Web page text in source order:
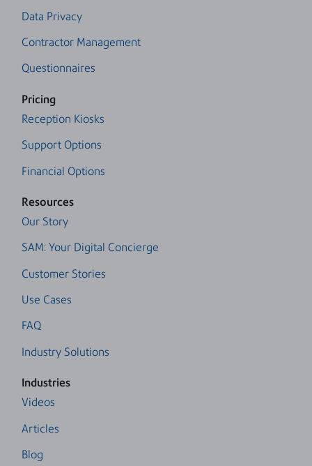
Data Privacy
Contractor Management
Questionnaires
Pricing
Reception Kiosks
Support Options
Financial Options
Resources
Our Story
SAM: Your Digital Concierge
Customer Stories
Use Cases
FAQ
Industry Solutions
Industries
Videos
Articles
Blog